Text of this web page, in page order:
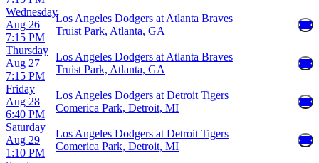
Wednesday
Aug 26
7:15 PM
Los Angeles Dodgers at Atlanta Braves
Truist Park, Atlanta, GA
Thursday
Aug 27
7:15 PM
Los Angeles Dodgers at Atlanta Braves
Truist Park, Atlanta, GA
Friday
Aug 28
6:40 PM
Los Angeles Dodgers at Detroit Tigers
Comerica Park, Detroit, MI
Saturday
Aug 29
1:10 PM
Los Angeles Dodgers at Detroit Tigers
Comerica Park, Detroit, MI